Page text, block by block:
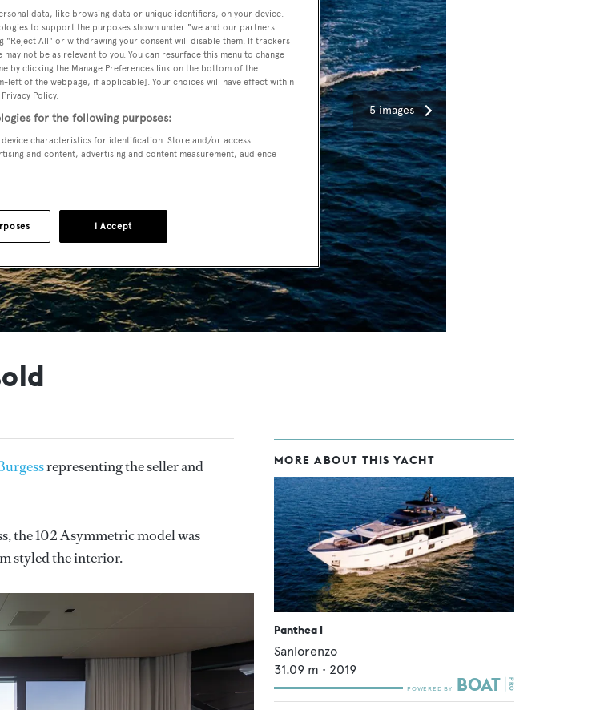
5 images
representing the seller and
the 102 Asymmetric model was
styled the interior.
MORE ABOUT THIS YACHT
Panthea I
Sanlorenzo
31.09 m • 2019
data, like browsing data or unique identifiers, on your device.
to support the purposes shown under "we and our partners
"Reject All" or withdrawing your consent will disable them. If trackers
not be as relevant to you. You can resurface this menu to change
by clicking the Manage Preferences link on the bottom of the
left of the webpage, if applicable]. Your choices will have effect within
Policy.
for the following purposes:
characteristics for identification. Store and/or access
and content, advertising and content measurement, audience
I Accept